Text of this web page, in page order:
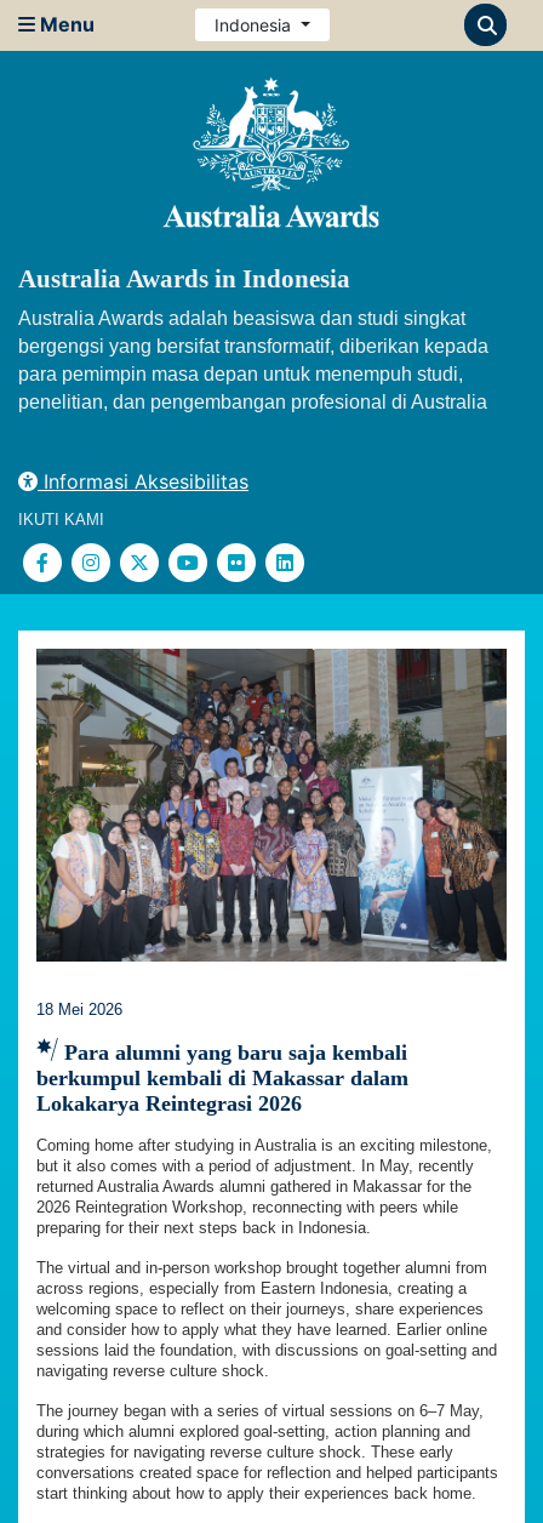
Menu Indonesia
Australia Awards in Indonesia
Australia Awards adalah beasiswa dan studi singkat
bergengsi yang bersifat transformatif, diberikan kepada
para pemimpin masa depan untuk menempuh studi,
penelitian, dan pengembangan profesional di Australia
Informasi Aksesibilitas
IKUTI KAMI
18 Mei 2026
Para alumni yang baru saja kembali
berkumpul kembali di Makassar dalam
Lokakarya Reintegrasi 2026
Coming home after studying in Australia is an exciting milestone,
but it also comes with a period of adjustment. In May, recently
returned Australia Awards alumni gathered in Makassar for the
2026 Reintegration Workshop, reconnecting with peers while
preparing for their next steps back in Indonesia.
The virtual and in-person workshop brought together alumni from
across regions, especially from Eastern Indonesia, creating a
welcoming space to reflect on their journeys, share experiences
and consider how to apply what they have learned. Earlier online
sessions laid the foundation, with discussions on goal-setting and
navigating reverse culture shock.
The journey began with a series of virtual sessions on 6–7 May,
during which alumni explored goal-setting, action planning and
strategies for navigating reverse culture shock. These early
conversations created space for reflection and helped participants
start thinking about how to apply their experiences back home.